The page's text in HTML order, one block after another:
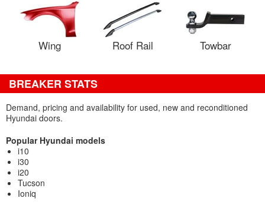
Wing Roof Rail Towbar
BREAKER STATS
Demand, pricing and availability for used, new and reconditioned
Hyundai doors.
Popular Hyundai models
i10
i30
i20
Tucson
Ioniq